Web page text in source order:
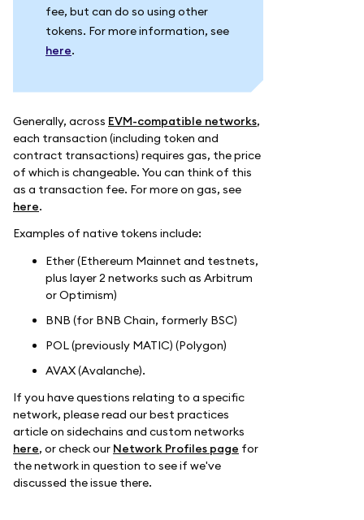
fee, but can do so using other
tokens. For more information, see
here.
Generally, across EVM-compatible networks,
each transaction (including token and
contract transactions) requires gas, the price
of which is changeable. You can think of this
as a transaction fee. For more on gas, see
here.
Examples of native tokens include:
Ether (Ethereum Mainnet and testnets,
plus layer 2 networks such as Arbitrum
or Optimism)
BNB (for BNB Chain, formerly BSC)
POL (previously MATIC) (Polygon)
AVAX (Avalanche).
If you have questions relating to a specific
network, please read our best practices
article on sidechains and custom networks
here, or check our Network Profiles page for
the network in question to see if we've
discussed the issue there.